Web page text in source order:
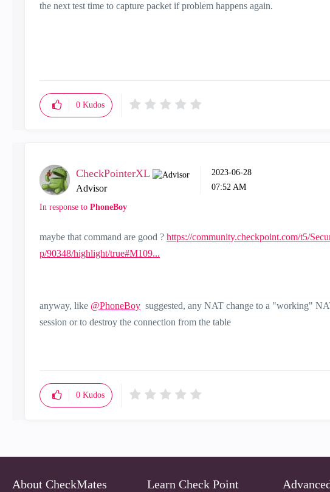
the next test time to capture packet if problem happens again.
0 Kudos
CheckPointerXL
Advisor
‎2023-06-28
07:52 AM
In response to PhoneBoy
maybe that command are good ? https://community.checkpoint.com/t5/
p/90348/highlight/true#M109...
anyway, like @PhoneBoy suggested, any NAT change to a "working"
session or to destroy the connection from the table
0 Kudos
About CheckMates Learn Check Point